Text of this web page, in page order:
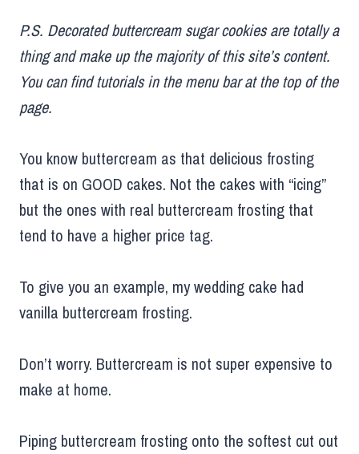
P.S. Decorated buttercream sugar cookies are totally a
thing and make up the majority of this site’s content.
You can find tutorials in the menu bar at the top of the
page.
You know buttercream as that delicious frosting
that is on GOOD cakes. Not the cakes with “icing”
but the ones with real buttercream frosting that
tend to have a higher price tag.
To give you an example, my wedding cake had
vanilla buttercream frosting.
Don’t worry. Buttercream is not super expensive to
make at home.
Piping buttercream frosting onto the softest cut out